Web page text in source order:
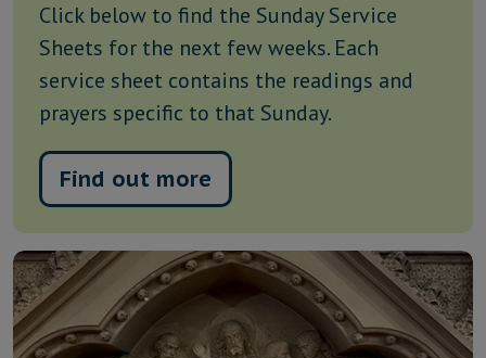
Click below to find the Sunday Service
Sheets for the next few weeks. Each
service sheet contains the readings and
prayers specific to that Sunday.
Find out more